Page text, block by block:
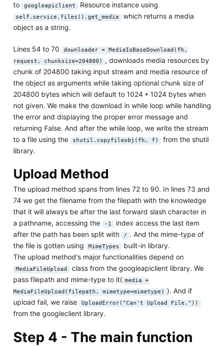
to
googleapiclient Resource instance using
self.service.files().get_media which returns a media
object as a string.
Lines 54 to 70
downloader = MediaIoBaseDownload(fh,
request, chunksize=204800) , downloads media resources by
chunk of 204800 taking input stream and media resource of
the object as arguments while taking optional chunk size of
204800 bytes which will default to 1024 * 1024 bytes when
not given. We make the download in while loop while handling
the error and displaying the proper error message and
returning False. And after the while loop, we write the stream
to a file using the
shutil.copyfileobj(fh, f) from the shutil
library.
Upload Method
The upload method spans from lines 72 to 90. In lines 73 and
74 we get the filename from the filepath with the knowledge
that it will always be after the last forward slash character in
a pathname, accessing the
-1 index access the last item
after the path has been split with
/ . And the mime-type of
the file is gotten using
MimeTypes built-in library.
The upload method's major functionalities depend on
MediaFileUpload class from the googleapiclient library. We
pass filepath and mime-type to it( media =
MediaFileUpload(filepath, mimetype=mimetype) ). And if
upload fail, we raise
UploadError("Can't Upload File."))
from the googleclient library.
Step 4 - The main function